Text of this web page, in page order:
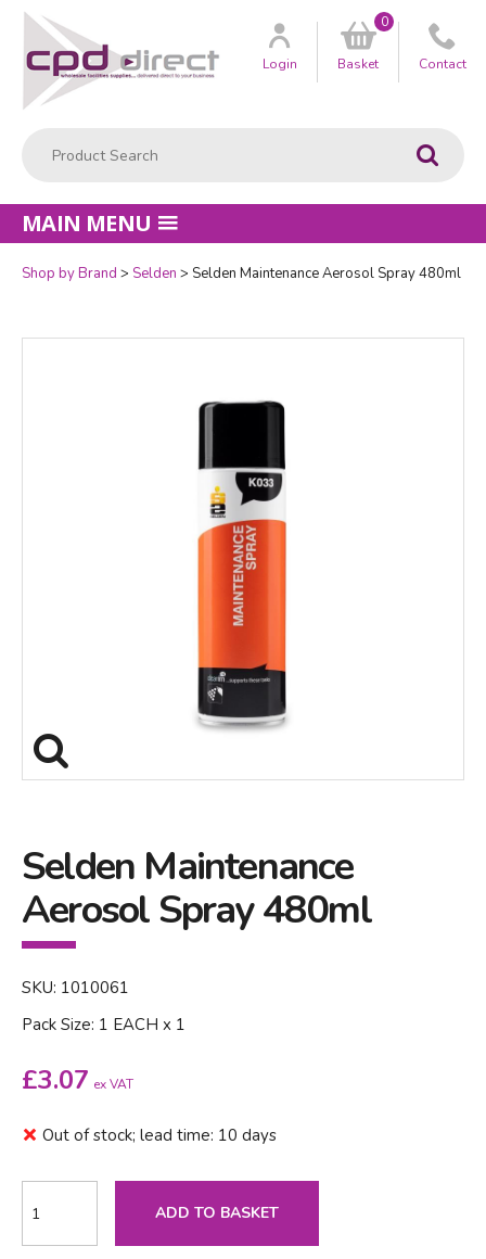
Go
Customer
Login Basket
0
Contact
MAIN MENU
Shop by Brand Selden Selden Maintenance Aerosol Spray 480ml
Selden Maintenance
Aerosol Spray 480ml
SKU: 1010061
Pack Size: 1 EACH x 1
£3.07 ex VAT
Out of stock; lead time: 10 days
Quantity
ADD TO BASKET